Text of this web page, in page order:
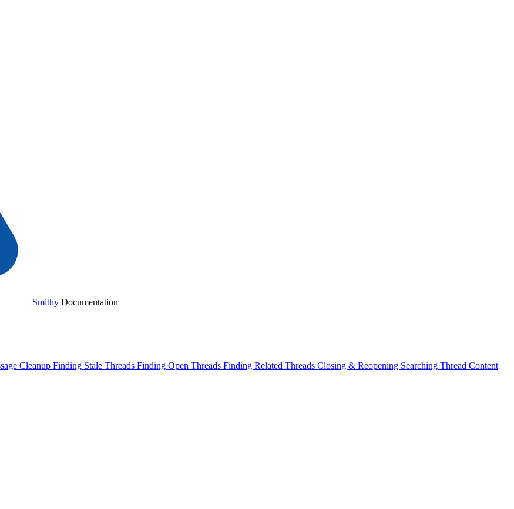
Smithy Documentation
Cleanup Finding Stale Threads Finding Open Threads Finding Related Threads Closing & Reopening Searching Thread Content